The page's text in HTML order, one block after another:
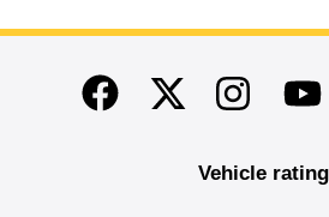
End of main content
FacebookTwitterInstagram
Vehicle